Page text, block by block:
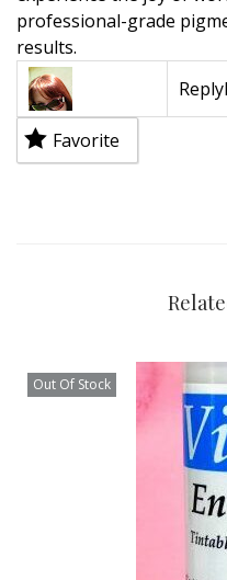
professional-grade
results.
Reply
Favorite
Out Of Stock